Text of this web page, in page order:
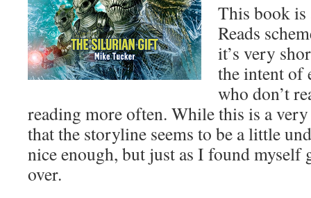
This book is
Reads
it’s very
the intent of
who don’t
reading more often. While this is a
that the storyline seems to be a little
nice enough, but just as I found myself
over.